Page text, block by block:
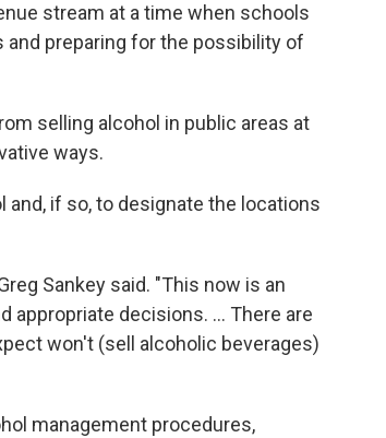
stream at a time when schools
preparing for the possibility of
selling alcohol in public areas at
ways.
if so, to designate the locations
Sankey said. "This now is an
decisions. ... There are
won't (sell alcoholic beverages)
management procedures,